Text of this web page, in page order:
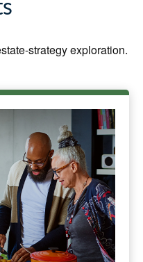
strategy exploration.